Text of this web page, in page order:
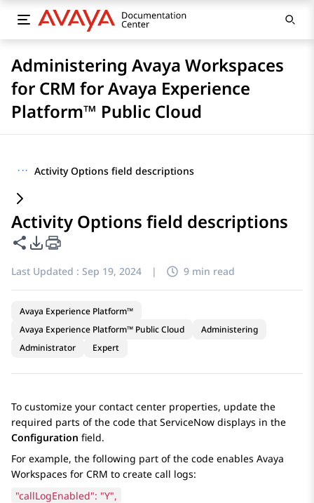
Administering Avaya Workspaces
for CRM for Avaya Experience
Platform™ Public Cloud
··· Activity Options field descriptions
Activity Options field descriptions
Share this page
PDF Export Options
Last Updated : Sep 19, 2024 | 9 min read
Avaya Experience Platform™
Avaya Experience Platform™ Public Cloud
Administering
Administrator
Expert
To customize your contact center properties, update the
required parts of the code that ServiceNow displays in the
Configuration field.
For example, the following part of the code enables Avaya
Workspaces for CRM to create call logs:
"callLogEnabled": "Y",